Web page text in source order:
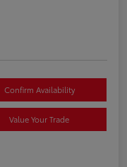
Confirm Availability
Value Your Trade